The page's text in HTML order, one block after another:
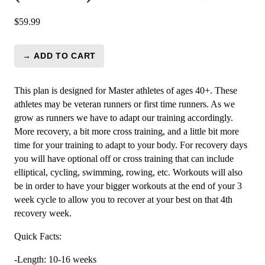
$59.99
Master's
Level
4
(Advance)
Combo
-
16
Week
quantity
→ ADD TO CART
This plan is designed for Master athletes of ages 40+. These
athletes may be veteran runners or first time runners. As we
grow as runners we have to adapt our training accordingly.
More recovery, a bit more cross training, and a little bit more
time for your training to adapt to your body. For recovery days
you will have optional off or cross training that can include
elliptical, cycling, swimming, rowing, etc. Workouts will also
be in order to have your bigger workouts at the end of your 3
week cycle to allow you to recover at your best on that 4th
recovery week.
Quick Facts:
-Length: 10-16 weeks